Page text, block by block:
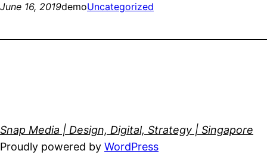
June 16, 2019demoUncategorized
Snap Media | Design, Digital, Strategy | Singapore
Proudly powered by WordPress